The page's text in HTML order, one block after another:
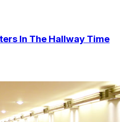
In The Hallway Time